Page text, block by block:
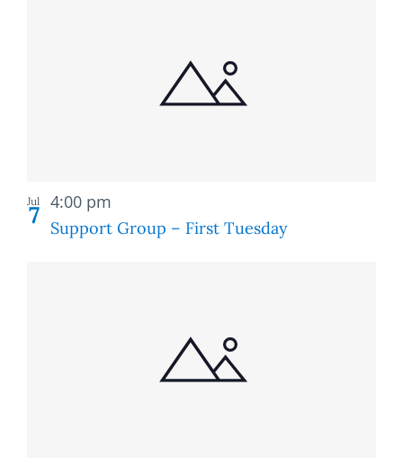
Jul
7 Support Group – First Tuesday
4:00 pm